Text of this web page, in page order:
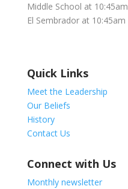
Middle School at 10:45am
El Sembrador at 10:45am
Quick Links
Meet the Leadership
Our Beliefs
History
Contact Us
Connect with Us
Monthly newsletter